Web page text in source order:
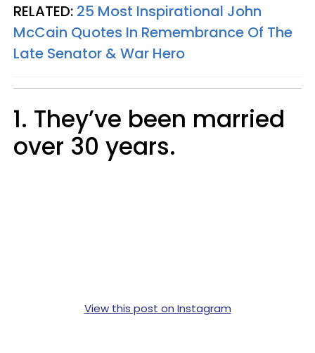
RELATED: 25 Most Inspirational John
McCain Quotes In Remembrance Of The
Late Senator & War Hero
1. They’ve been married
over 30 years.
View this post on Instagram